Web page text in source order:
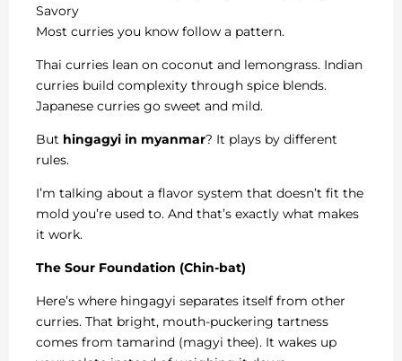
Savory
Most curries you know follow a pattern.
Thai curries lean on coconut and lemongrass. Indian
curries build complexity through spice blends.
Japanese curries go sweet and mild.
But hingagyi in myanmar? It plays by different
rules.
I’m talking about a flavor system that doesn’t fit the
mold you’re used to. And that’s exactly what makes
it work.
The Sour Foundation (Chin-bat)
Here’s where hingagyi separates itself from other
curries. That bright, mouth-puckering tartness
comes from tamarind (magyi thee). It wakes up